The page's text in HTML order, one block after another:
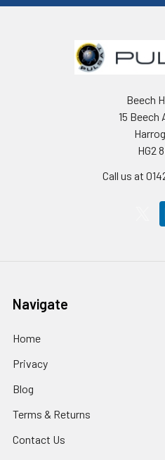
Beech
15 Beech
HG2
Call us at
Navigate
Home
Privacy
Blog
Terms & Returns
Contact Us